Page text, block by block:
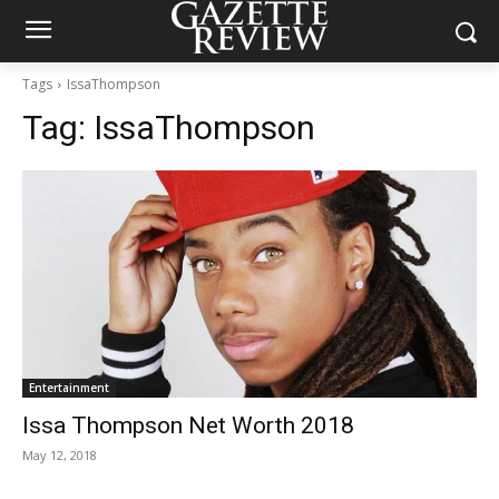
Tags IssaThompson
Tag: IssaThompson
Entertainment
Issa Thompson Net Worth 2018
May 12, 2018